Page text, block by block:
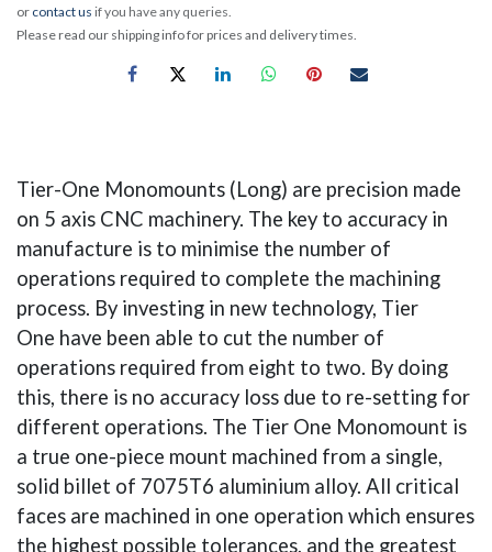
or contact us if you have any queries.
Please read our shipping info for prices and delivery times.
Tier-One Monomounts (Long) are precision made
on 5 axis CNC machinery. The key to accuracy in
manufacture is to minimise the number of
operations required to complete the machining
process. By investing in new technology, Tier
One have been able to cut the number of
operations required from eight to two. By doing
this, there is no accuracy loss due to re-setting for
different operations. The Tier One Monomount is
a true one-piece mount machined from a single,
solid billet of 7075T6 aluminium alloy. All critical
faces are machined in one operation which ensures
the highest possible tolerances, and the greatest